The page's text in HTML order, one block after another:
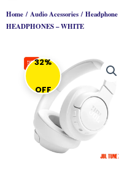
Home/Audio Acessories/Headphone
HEADPHONES – WHITE
32%
OFF